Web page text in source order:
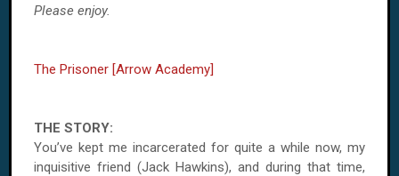
Please enjoy.
The Prisoner [Arrow Academy]
THE STORY:
You’ve kept me incarcerated for quite a while now, my
inquisitive friend (Jack Hawkins), and during that time,